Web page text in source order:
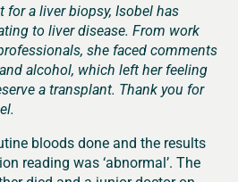
a liver biopsy, Isobel has
to liver disease. From work
she faced comments
alcohol, which left her feeling
a transplant. Thank you for
bloods done and the results
reading was ‘abnormal’. The